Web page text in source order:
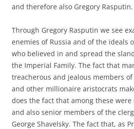
and therefore also Gregory Rasputin.
Through Gregory Rasputin we see
enemies of Russia and of the ideals
who believed in and spread the
the Imperial Family. The fact that
treacherous and jealous members of
and other millionaire aristocrats
does the fact that among these
and also senior members of the
George Shavelsky. The fact that, as